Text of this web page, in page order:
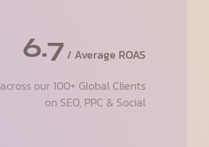
6.7 / Average ROAS
across our 100+ Global Clients
on SEO, PPC & Social